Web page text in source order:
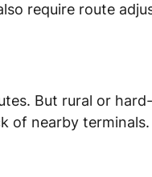
require route
But rural or
of nearby terminals.